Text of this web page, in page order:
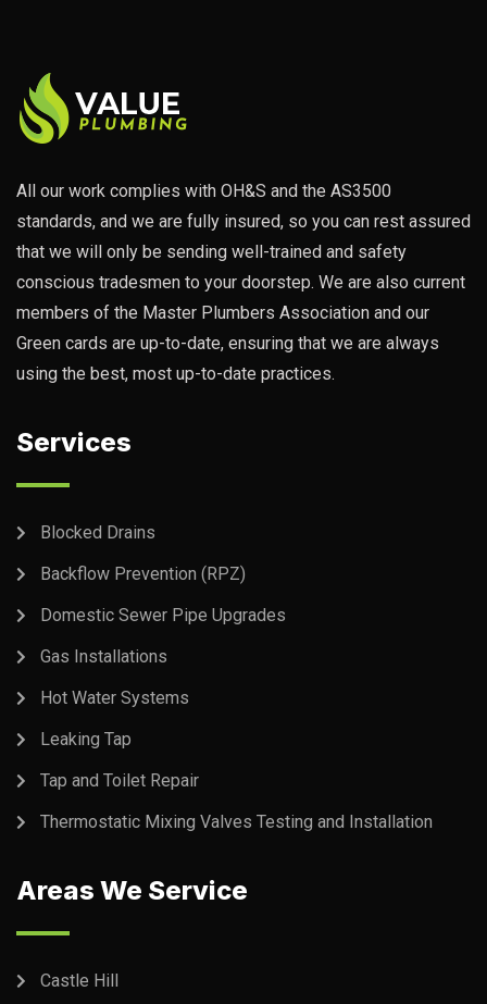
All our work complies with OH&S and the AS3500
standards, and we are fully insured, so you can rest assured
that we will only be sending well-trained and safety
conscious tradesmen to your doorstep. We are also current
members of the Master Plumbers Association and our
Green cards are up-to-date, ensuring that we are always
using the best, most up-to-date practices.
Services
Blocked Drains
Backflow Prevention (RPZ)
Domestic Sewer Pipe Upgrades
Gas Installations
Hot Water Systems
Leaking Tap
Tap and Toilet Repair
Thermostatic Mixing Valves Testing and Installation
Areas We Service
Castle Hill